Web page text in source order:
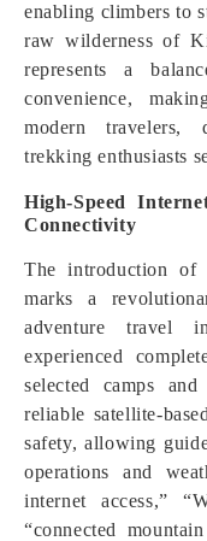
enabling climbers to
raw wilderness of
represents a
convenience,
modern travelers,
trekking enthusiasts
High-Speed
Connectivity
The introduction of
marks a
adventure travel
experienced
selected camps
reliable satellite-
safety, allowing
operations and
internet access,”
“connected